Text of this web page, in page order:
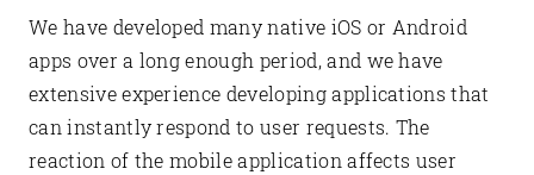
We have developed many native iOS or Android
apps over a long enough period, and we have
extensive experience developing applications that
can instantly respond to user requests. The
reaction of the mobile application affects user